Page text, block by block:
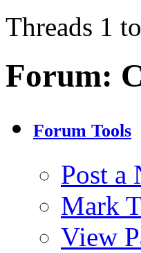
Threads 1
Forum:
Forum Tools
Post a
Mark
View